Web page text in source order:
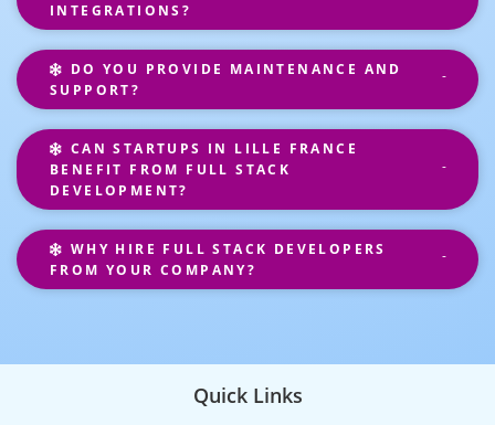
INTEGRATIONS?
DO YOU PROVIDE MAINTENANCE AND
SUPPORT?
CAN STARTUPS IN LILLE FRANCE
BENEFIT FROM FULL STACK
DEVELOPMENT?
WHY HIRE FULL STACK DEVELOPERS
FROM YOUR COMPANY?
Quick Links